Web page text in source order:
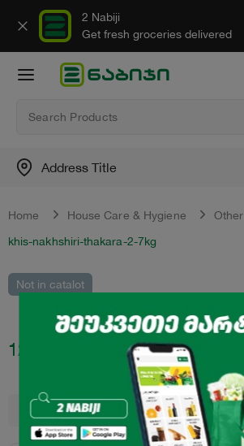
2 Nabiji
Get fresh groceries delivered
Address Title
Home House Care & Hygiene
Other
khis-nakhshiri-thakara-2-7kg
Not in catalot
12.95